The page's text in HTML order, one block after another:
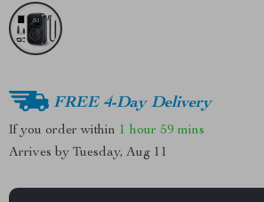
FREE 4-Day Delivery
If you order within 1 hour 59 mins
Arrives by Tuesday, Aug 11